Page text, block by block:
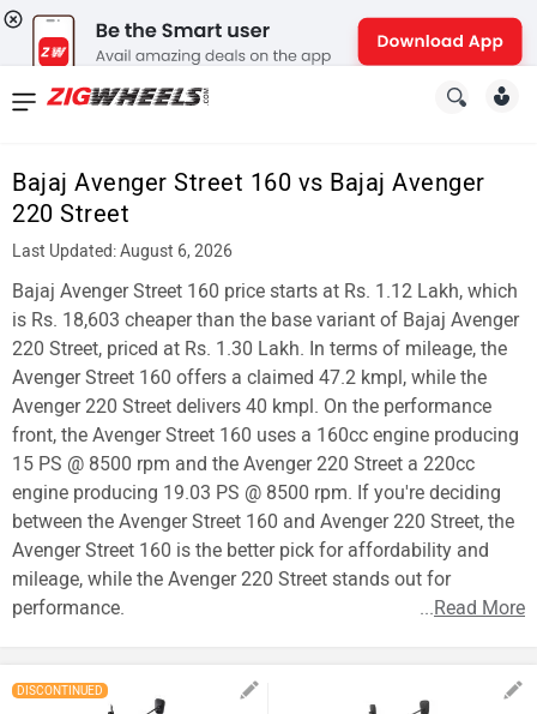
Bajaj Avenger Street 160 vs Bajaj Avenger
220 Street
Last Updated: August 6, 2026
Bajaj Avenger Street 160 price starts at Rs. 1.12 Lakh, which
is Rs. 18,603 cheaper than the base variant of Bajaj Avenger
220 Street, priced at Rs. 1.30 Lakh. In terms of mileage, the
Avenger Street 160 offers a claimed 47.2 kmpl, while the
Avenger 220 Street delivers 40 kmpl. On the performance
front, the Avenger Street 160 uses a 160cc engine producing
15 PS @ 8500 rpm and the Avenger 220 Street a 220cc
engine producing 19.03 PS @ 8500 rpm. If you're deciding
between the Avenger Street 160 and Avenger 220 Street, the
Avenger Street 160 is the better pick for affordability and
mileage, while the Avenger 220 Street stands out for
performance.
...Read More
DISCONTINUED
News
Reviews
New
Cars
New
Bikes
Scooters
Electric
Vehicles
Used
Forum